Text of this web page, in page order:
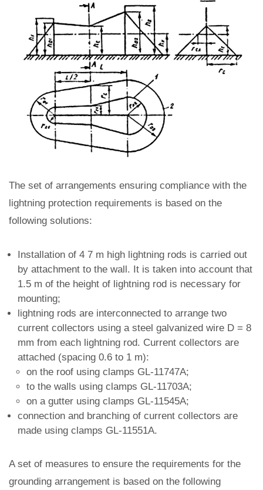
The set of arrangements ensuring compliance with the
lightning protection requirements is based on the
following solutions:
Installation of 4 7 m high lightning rods is carried out
by attachment to the wall. It is taken into account that
1.5 m of the height of lightning rod is necessary for
mounting;
lightning rods are interconnected to arrange two
current collectors using a steel galvanized wire D = 8
mm from each lightning rod. Current collectors are
attached (spacing 0.6 to 1 m):
on the roof using clamps GL-11747A;
to the walls using clamps GL-11703A;
on a gutter using clamps GL-11545A;
connection and branching of current collectors are
made using clamps GL-11551A.
A set of measures to ensure the requirements for the
grounding arrangement is based on the following